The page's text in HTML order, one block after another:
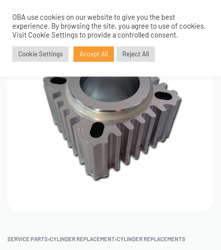
0
SERVICE PARTS›CYLINDER REPLACEMENT›CYLINDER REPLACEMENTS
OBA use cookies on our website to give you the best
experience. By browsing the site, you agree to use of cookies.
Visit Cookie Settings to provide a controlled consent.
Cookie Settings Accept All Reject All